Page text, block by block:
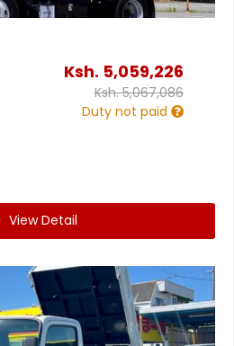
Ksh. 5,059,226
Ksh.5,067,086
Duty not paid
View Detail